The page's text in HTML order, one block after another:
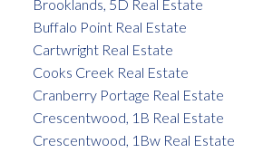
Brooklands, 5D Real Estate
Buffalo Point Real Estate
Cartwright Real Estate
Cooks Creek Real Estate
Cranberry Portage Real Estate
Crescentwood, 1B Real Estate
Crescentwood, 1Bw Real Estate